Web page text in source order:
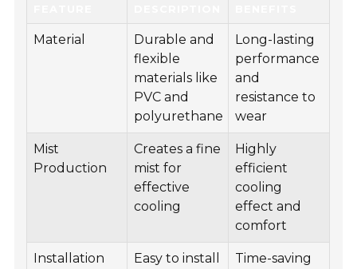
Material
Durable and
flexible
materials like
PVC and
polyurethane
Long-lasting
performance
and
resistance to
wear
Mist
Production
Creates a fine
mist for
effective
cooling
Highly
efficient
cooling
effect and
comfort
Installation
Easy to install
Time-saving